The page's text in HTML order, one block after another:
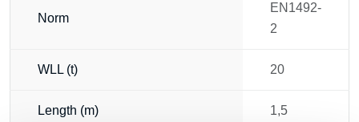
Norm
EN1492-
2
WLL (t) 20
Length (m) 1,5